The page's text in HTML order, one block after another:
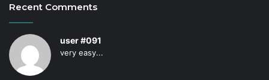
Recent Comments
user #091
very easy...